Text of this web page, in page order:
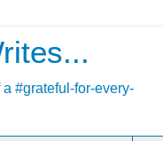
#grateful-for-every-